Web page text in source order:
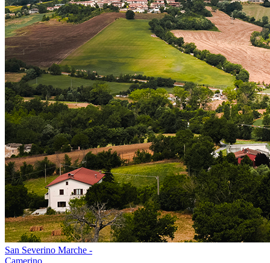
San Severino Marche -